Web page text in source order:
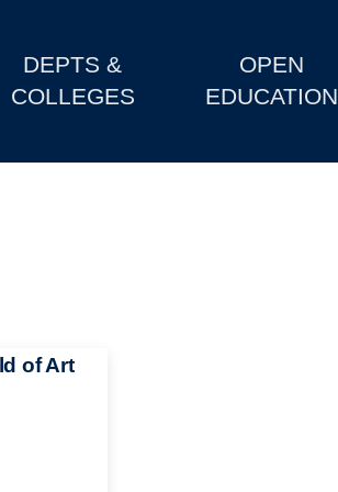
DEPTS &
COLLEGES
OPEN
EDUCATION
of Art